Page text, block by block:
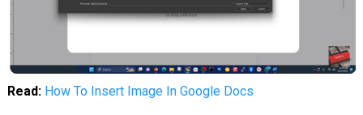
Read:How To Insert Image In Google Docs